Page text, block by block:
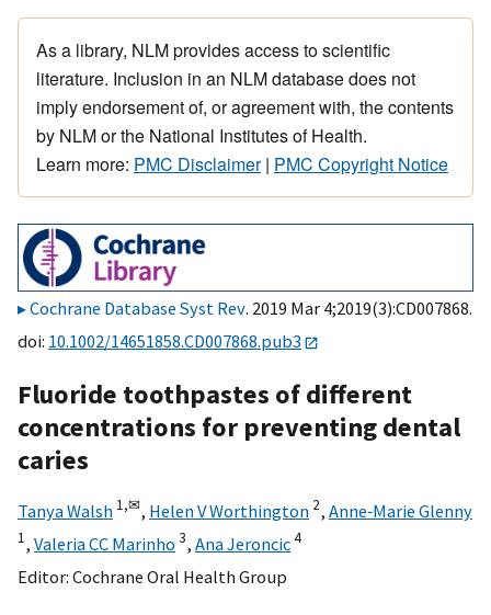
As a library, NLM provides access to scientific
literature. Inclusion in an NLM database does not
imply endorsement of, or agreement with, the contents
by NLM or the National Institutes of Health.
Learn more: PMC Disclaimer| PMC Copyright Notice
Cochrane Database Syst Rev. 2019 Mar 4;2019(3):CD007868.
doi: 10.1002/14651858.CD007868.pub3
Fluoride toothpastes of different
concentrations for preventing dental
caries
Tanya Walsh 1,✉, Helen V Worthington 2, Anne‐Marie Glenny
1, Valeria CC Marinho 3, Ana Jeroncic4
Editor: Cochrane Oral Health Group